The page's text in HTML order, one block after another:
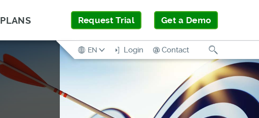
PLANS Request Trial Get a Demo
EN Login Contact